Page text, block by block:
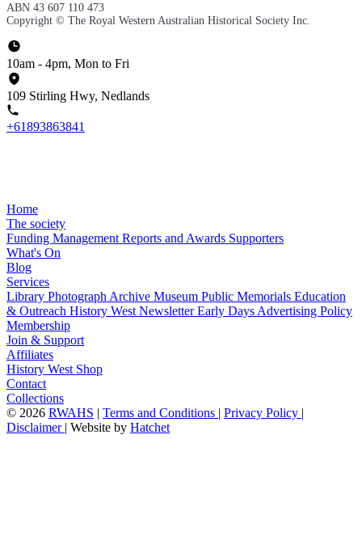
ABN 43 607 110 473
Copyright © The Royal Western Australian Historical Society Inc.
10am - 4pm, Mon to Fri
109 Stirling Hwy, Nedlands
+61893863841
Home
The society
Funding Management Reports and Awards Supporters
What's On
Blog
Services
Library Photograph Archive Museum Public Memorials Education
& Outreach History West NewsletterEarly Days Advertising Policy
Membership
Join & Support
Affiliates
History West Shop
Contact
Collections
© 2026 RWAHS | Terms and Conditions | Privacy Policy |
Disclaimer | Website by Hatchet